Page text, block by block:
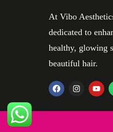
At Vibo
dedicated to
healthy, glowing
beautiful hair.